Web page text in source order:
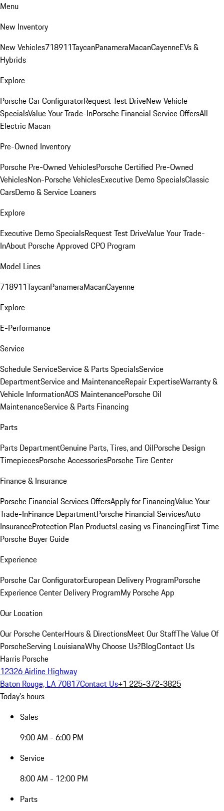
Menu
New Inventory
New Vehicles718911TaycanPanameraMacanCayenneEVs &
Hybrids
Explore
Porsche Car ConfiguratorRequest Test DriveNew Vehicle
SpecialsValue Your Trade-InPorsche Financial Service OffersAll
Electric Macan
Pre-Owned Inventory
Porsche Pre-Owned VehiclesPorsche Certified Pre-Owned
VehiclesNon-Porsche VehiclesExecutive Demo SpecialsClassic
CarsDemo & Service Loaners
Explore
Executive Demo SpecialsRequest Test DriveValue Your Trade-
InAbout Porsche Approved CPO Program
Model Lines
718911TaycanPanameraMacanCayenne
Explore
E-Performance
Service
Schedule ServiceService & Parts SpecialsService
DepartmentService and MaintenanceRepair ExpertiseWarranty &
Vehicle InformationAOS MaintenancePorsche Oil
MaintenanceService & Parts Financing
Parts
Parts DepartmentGenuine Parts, Tires, and OilPorsche Design
TimepiecesPorsche AccessoriesPorsche Tire Center
Finance & Insurance
Porsche Financial Services OffersApply for FinancingValue Your
Trade-InFinance DepartmentPorsche Financial ServicesAuto
InsuranceProtection Plan ProductsLeasing vs FinancingFirst Time
Porsche Buyer Guide
Experience
Porsche Car ConfiguratorEuropean Delivery ProgramPorsche
Experience Center Delivery ProgramMy Porsche App
Our Location
Our Porsche CenterHours & DirectionsMeet Our StaffThe Value Of
PorscheServing LouisianaWhy Choose Us?BlogContact Us
Harris Porsche
12326 Airline Highway
Baton Rouge, LA 70817Contact Us+1 225-372-3825
Today's hours
Sales
9:00 AM - 6:00 PM
Service
8:00 AM - 12:00 PM
Parts